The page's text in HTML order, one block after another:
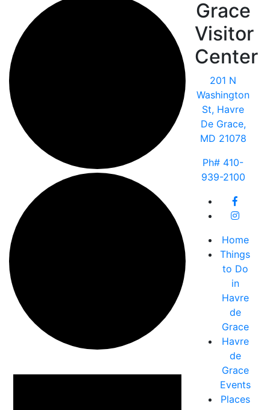
Events
Grace
Visitor
Center
201 N
Washington
St, Havre
De Grace,
MD 21078
Ph# 410-
939-2100
Home
Things
to Do
in
Havre
de
Grace
Havre
de
Grace
Events
Places